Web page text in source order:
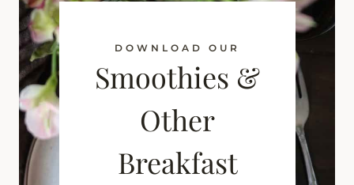
DOWNLOAD OUR
Smoothies &
Other
Breakfast